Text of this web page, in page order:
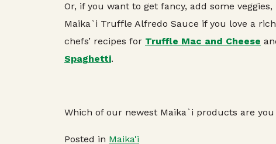
Or, if you want to get fancy, add some
Maika`i Truffle Alfredo Sauce if you love a
chefs’ recipes for Truffle Mac and Cheese
Spaghetti.
Which of our newest Maika`i products are
Posted in Maika'i